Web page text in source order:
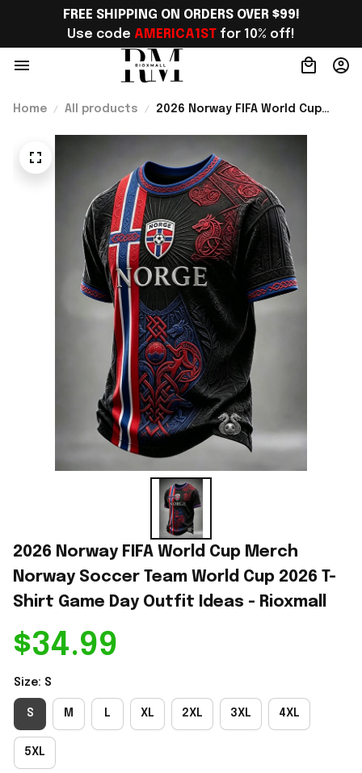
FREE SHIPPING ON ORDERS OVER $99!
Use code AMERICA1ST for 10% off!
Home All products
2026 Norway FIFA World Cup
Day Outfit Ideas - Rioxmall
2026 Norway FIFA World Cup Merch
Norway Soccer Team World Cup 2026 T-
Shirt Game Day Outfit Ideas - Rioxmall
$34.99
Size: S
S M L XL 2XL 3XL 4XL
5XL